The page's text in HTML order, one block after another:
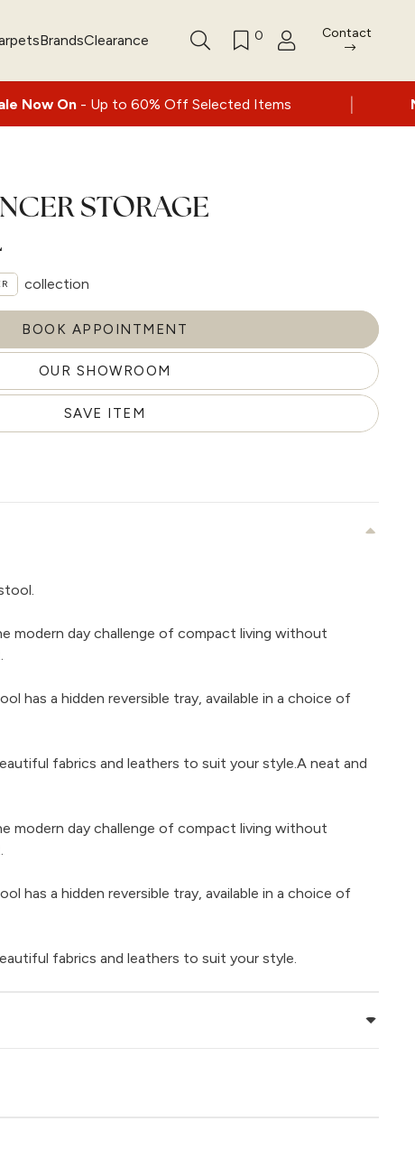
BrandsClearance 0 Contact
to 60% Off Selected Items | Nationwide
STORAGE
collection
BOOK APPOINTMENT
OUR SHOWROOM
SAVE ITEM
modern day challenge of compact living without
has a hidden reversible tray, available in a choice of
fabrics and leathers to suit your style.A neat and
modern day challenge of compact living without
has a hidden reversible tray, available in a choice of
fabrics and leathers to suit your style.